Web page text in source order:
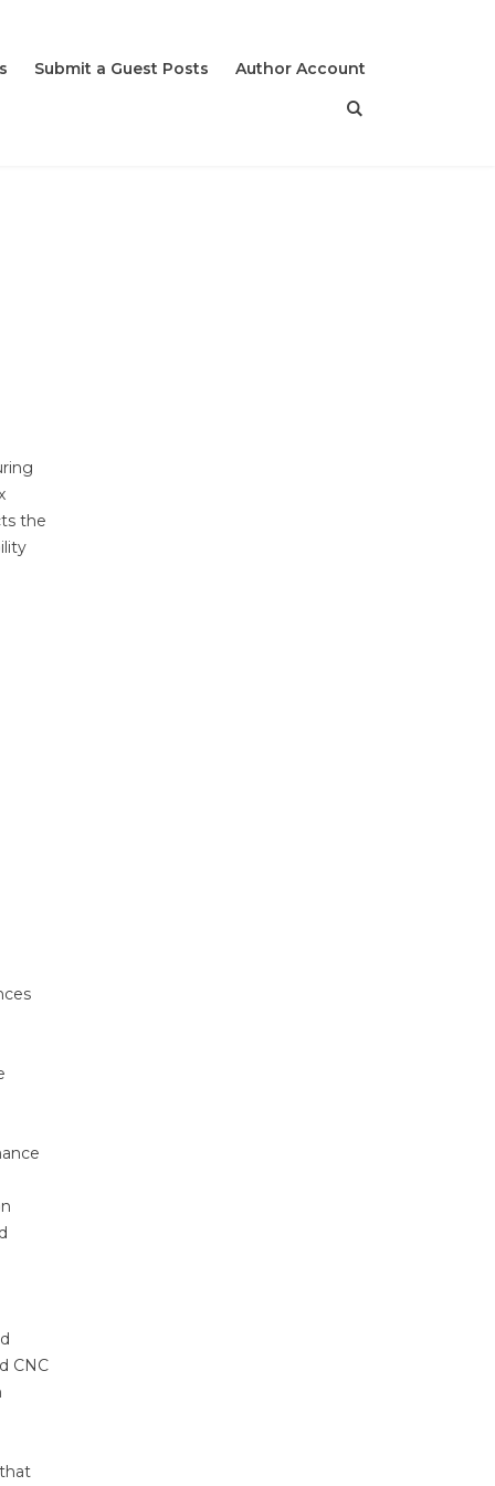
Submit a Guest Posts Author Account
the
CNC